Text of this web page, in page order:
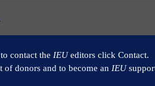
contact the IEUeditors click Contact.
donors and to become an IEU